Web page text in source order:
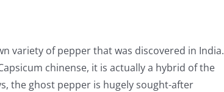
variety of pepper that was discovered in India.
chinense, it is actually a hybrid of the
the ghost pepper is hugely sought-after